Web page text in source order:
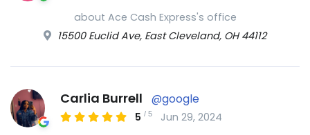
about Ace Cash Express's office
15500 Euclid Ave, East Cleveland, OH 44112
Carlia Burrell @google
5 /5
Jun 29, 2024